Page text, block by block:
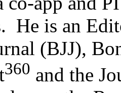
He is an
(BJJ),
360 and the